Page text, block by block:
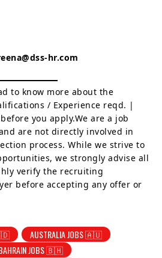
hr.com
to know more about the
/ Experience reqd. |
you apply.We are a job
are not directly involved in
process. While we strive to
we strongly advise all
verify the recruiting
before accepting any offer or
AUSTRALIA JOBS 🇦🇺
JOBS 🇧🇭